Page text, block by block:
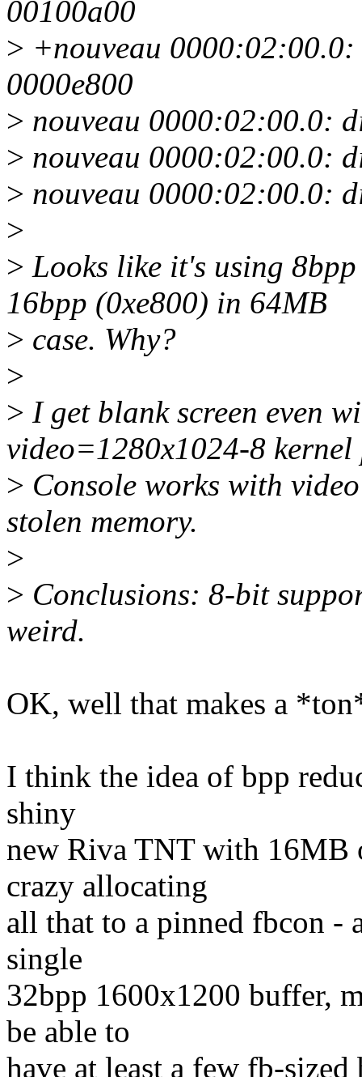
00100a00
> +nouveau
0000e800
> nouveau 0000:02:00.0:
> nouveau 0000:02:00.0:
> nouveau 0000:02:00.0:
>
> Looks like it's using
16bpp (0xe800) in 64MB
> case. Why?
>
> I get blank screen even
video=1280x1024-8 kernel
> Console works with
stolen memory.
>
> Conclusions: 8-bit
weird.
OK, well that makes a
I think the idea of bpp
shiny
new Riva TNT with
crazy allocating
all that to a pinned fbcon -
single
32bpp 1600x1200 buffer,
be able to
have at least a few fb-